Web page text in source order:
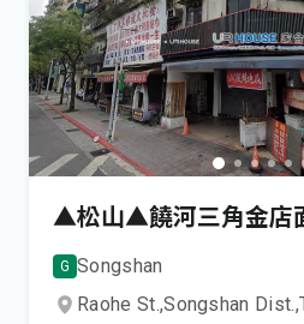
▲松山▲饒河三角金店
G Songshan
Raohe St.,Songshan Dist.,